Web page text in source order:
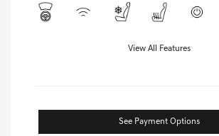
View All Features
See Payment Options